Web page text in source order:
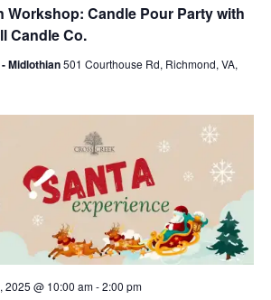
Workshop: Candle Pour Party with
Candle Co.
Midlothian501 Courthouse Rd, Richmond, VA,
2025 @ 10:00 am-2:00 pm